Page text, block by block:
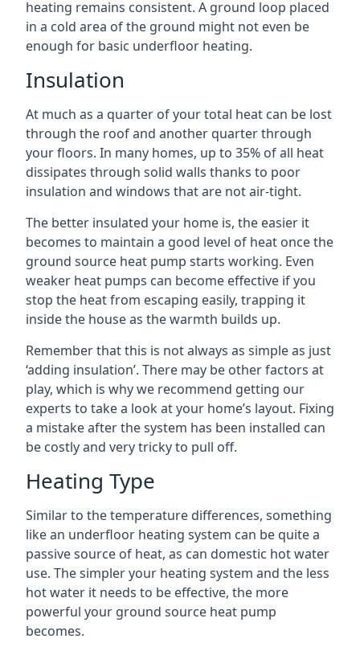
heating remains consistent. A ground loop placed
in a cold area of the ground might not even be
enough for basic underfloor heating.
Insulation
At much as a quarter of your total heat can be lost
through the roof and another quarter through
your floors. In many homes, up to 35% of all heat
dissipates through solid walls thanks to poor
insulation and windows that are not air-tight.
The better insulated your home is, the easier it
becomes to maintain a good level of heat once the
ground source heat pump starts working. Even
weaker heat pumps can become effective if you
stop the heat from escaping easily, trapping it
inside the house as the warmth builds up.
Remember that this is not always as simple as just
‘adding insulation’. There may be other factors at
play, which is why we recommend getting our
experts to take a look at your home’s layout. Fixing
a mistake after the system has been installed can
be costly and very tricky to pull off.
Heating Type
Similar to the temperature differences, something
like an underfloor heating system can be quite a
passive source of heat, as can domestic hot water
use. The simpler your heating system and the less
hot water it needs to be effective, the more
powerful your ground source heat pump
becomes.